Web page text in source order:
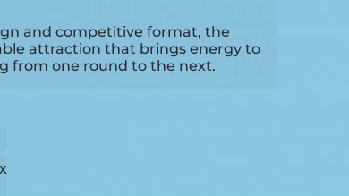
and competitive format, the
attraction that brings energy to
from one round to the next.